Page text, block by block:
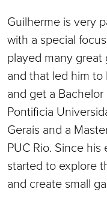
Guilherme is very
with a special
played many
and that led him
and get a
Pontificia
Gerais and a
PUC Rio. Since
started to explore
and create small